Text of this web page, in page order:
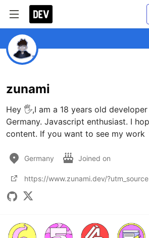
zunami
Hey 🖐,I am a 18 years old
Germany. Javascript enthusiast. I
content. If you want to see my work
Germany Joined on